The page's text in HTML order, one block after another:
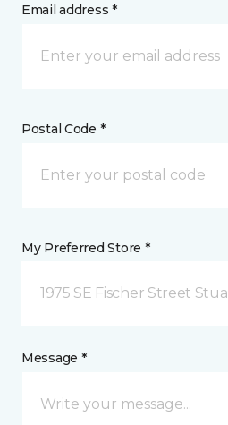
Email address *
Postal Code *
My Preferred Store *
1975 SE Fischer Street
Message *